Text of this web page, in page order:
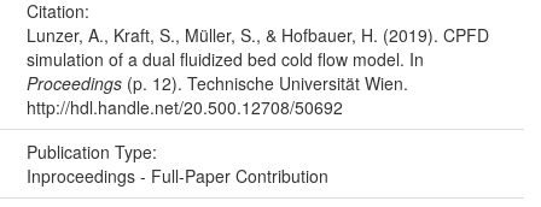
Citation:
Lunzer, A., Kraft, S., Müller, S., & Hofbauer, H. (2019). CPFD
simulation of a dual fluidized bed cold flow model. In
Proceedings(p. 12). Technische Universität Wien.
http://hdl.handle.net/20.500.12708/50692
Publication Type:
Inproceedings - Full-Paper Contribution